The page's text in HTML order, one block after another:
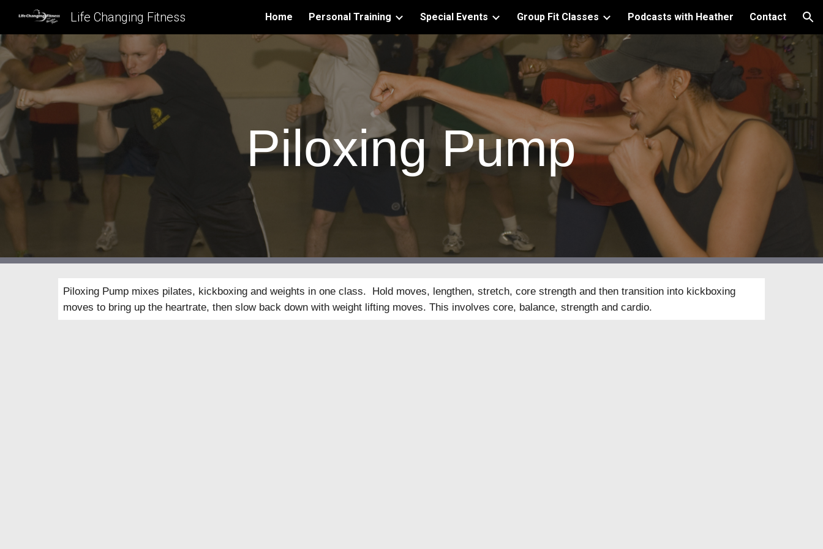
Skip to main content Skip to navigation
Life Changing Fitness Home Personal Training Special Events Group Fit Classes Podcasts with Heather Contact
Piloxing Pump
Piloxing Pump mixes pilates, kickboxing and weights in one class. Hold moves, lengthen, stretch, core strength and then transition into kickboxing
moves to bring up the heartrate, then slow back down with weight lifting moves. This involves core, balance, strength and cardio.